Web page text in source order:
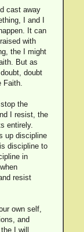
cast away
I and I
It can
with
the I might
But as
doubt
Faith.
the
I resist, the
entirely.
up discipline
discipline to
in
resist
own self,
and
I will